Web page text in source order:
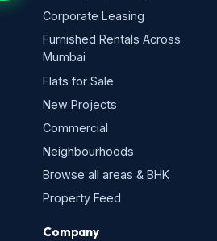
Corporate Leasing
Furnished Rentals Across
Mumbai
Flats for Sale
New Projects
Commercial
Neighbourhoods
Browse all areas & BHK
Property Feed
Company